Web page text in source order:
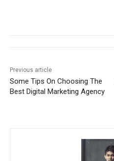
Previous article
Some Tips On Choosing The
Best Digital Marketing Agency